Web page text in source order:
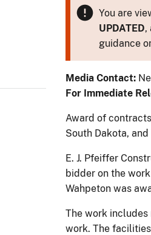
You are
UPDATED,
guidance
Media Contact:
For Immediate
Award of
South Dakota,
E. J. Pfeiffer
bidder on the
Wahpeton was
The work
work. The